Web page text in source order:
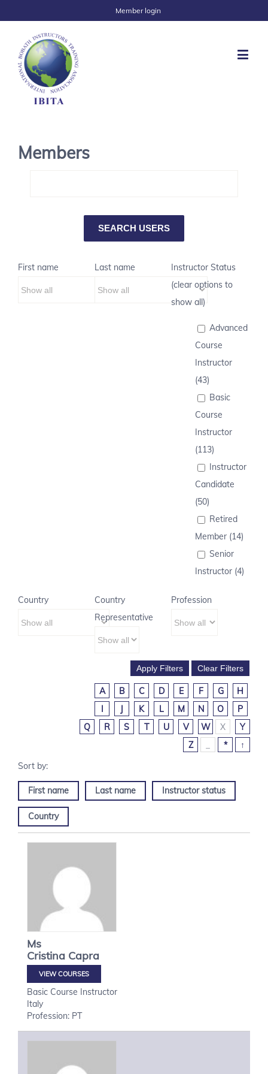
Member login
Members
First name Last name
Instructor Status
(clear options to
show all)
Advanced
Course
Instructor
(43)
Basic
Course
Instructor
(113)
Instructor
Candidate
(50)
Retired
Member (14)
Senior
Instructor (4)
Country
Country
Representative
Profession
A B C D E F G
H
I
J K L M N O
P
Q
R S T U V W X
Y
Z
* ↑
First name Last name Instructor status
Country
Ms
Cristina Capra
VIEW COURSES
Basic Course Instructor
Italy
Profession: PT